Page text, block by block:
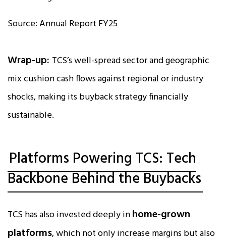
Source: Annual Report FY25
Wrap-up: TCS’s well-spread sector and geographic
mix cushion cash flows against regional or industry
shocks, making its buyback strategy financially
sustainable.
Platforms Powering TCS: Tech
Backbone Behind the Buybacks
TCS has also invested deeply inhome-grown
platforms, which not only increase margins but also